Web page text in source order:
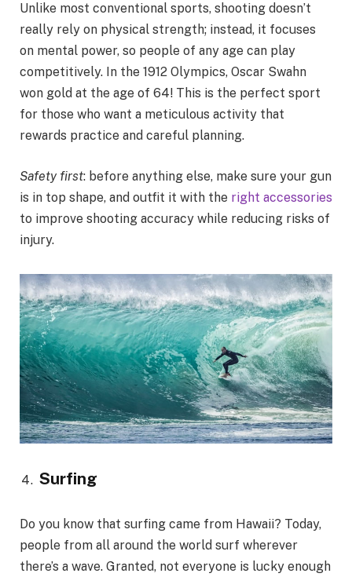
Unlike most conventional sports, shooting doesn’t
really rely on physical strength; instead, it focuses
on mental power, so people of any age can play
competitively. In the 1912 Olympics, Oscar Swahn
won gold at the age of 64! This is the perfect sport
for those who want a meticulous activity that
rewards practice and careful planning.
Safety first: before anything else, make sure your gun
is in top shape, and outfit it with the right accessories
to improve shooting accuracy while reducing risks of
injury.
Surfing
Do you know that surfing came from Hawaii? Today,
people from all around the world surf wherever
there’s a wave. Granted, not everyone is lucky enough